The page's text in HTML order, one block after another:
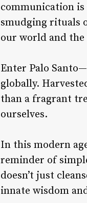
communication is
smudging rituals
our world and the
Enter Palo Santo
globally.
than a fragrant
ourselves.
In this modern
reminder of
doesn’t just
innate wisdom